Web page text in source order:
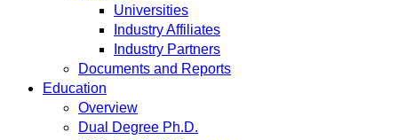
Universities
Industry Affiliates
Industry Partners
Documents and Reports
Education
Overview
Dual Degree Ph.D.